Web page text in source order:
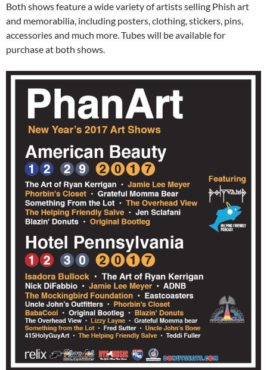
Both shows feature a wide variety of artists selling Phish art
and memorabilia, including posters, clothing, stickers, pins,
accessories and much more. Tubes will be available for
purchase at both shows.